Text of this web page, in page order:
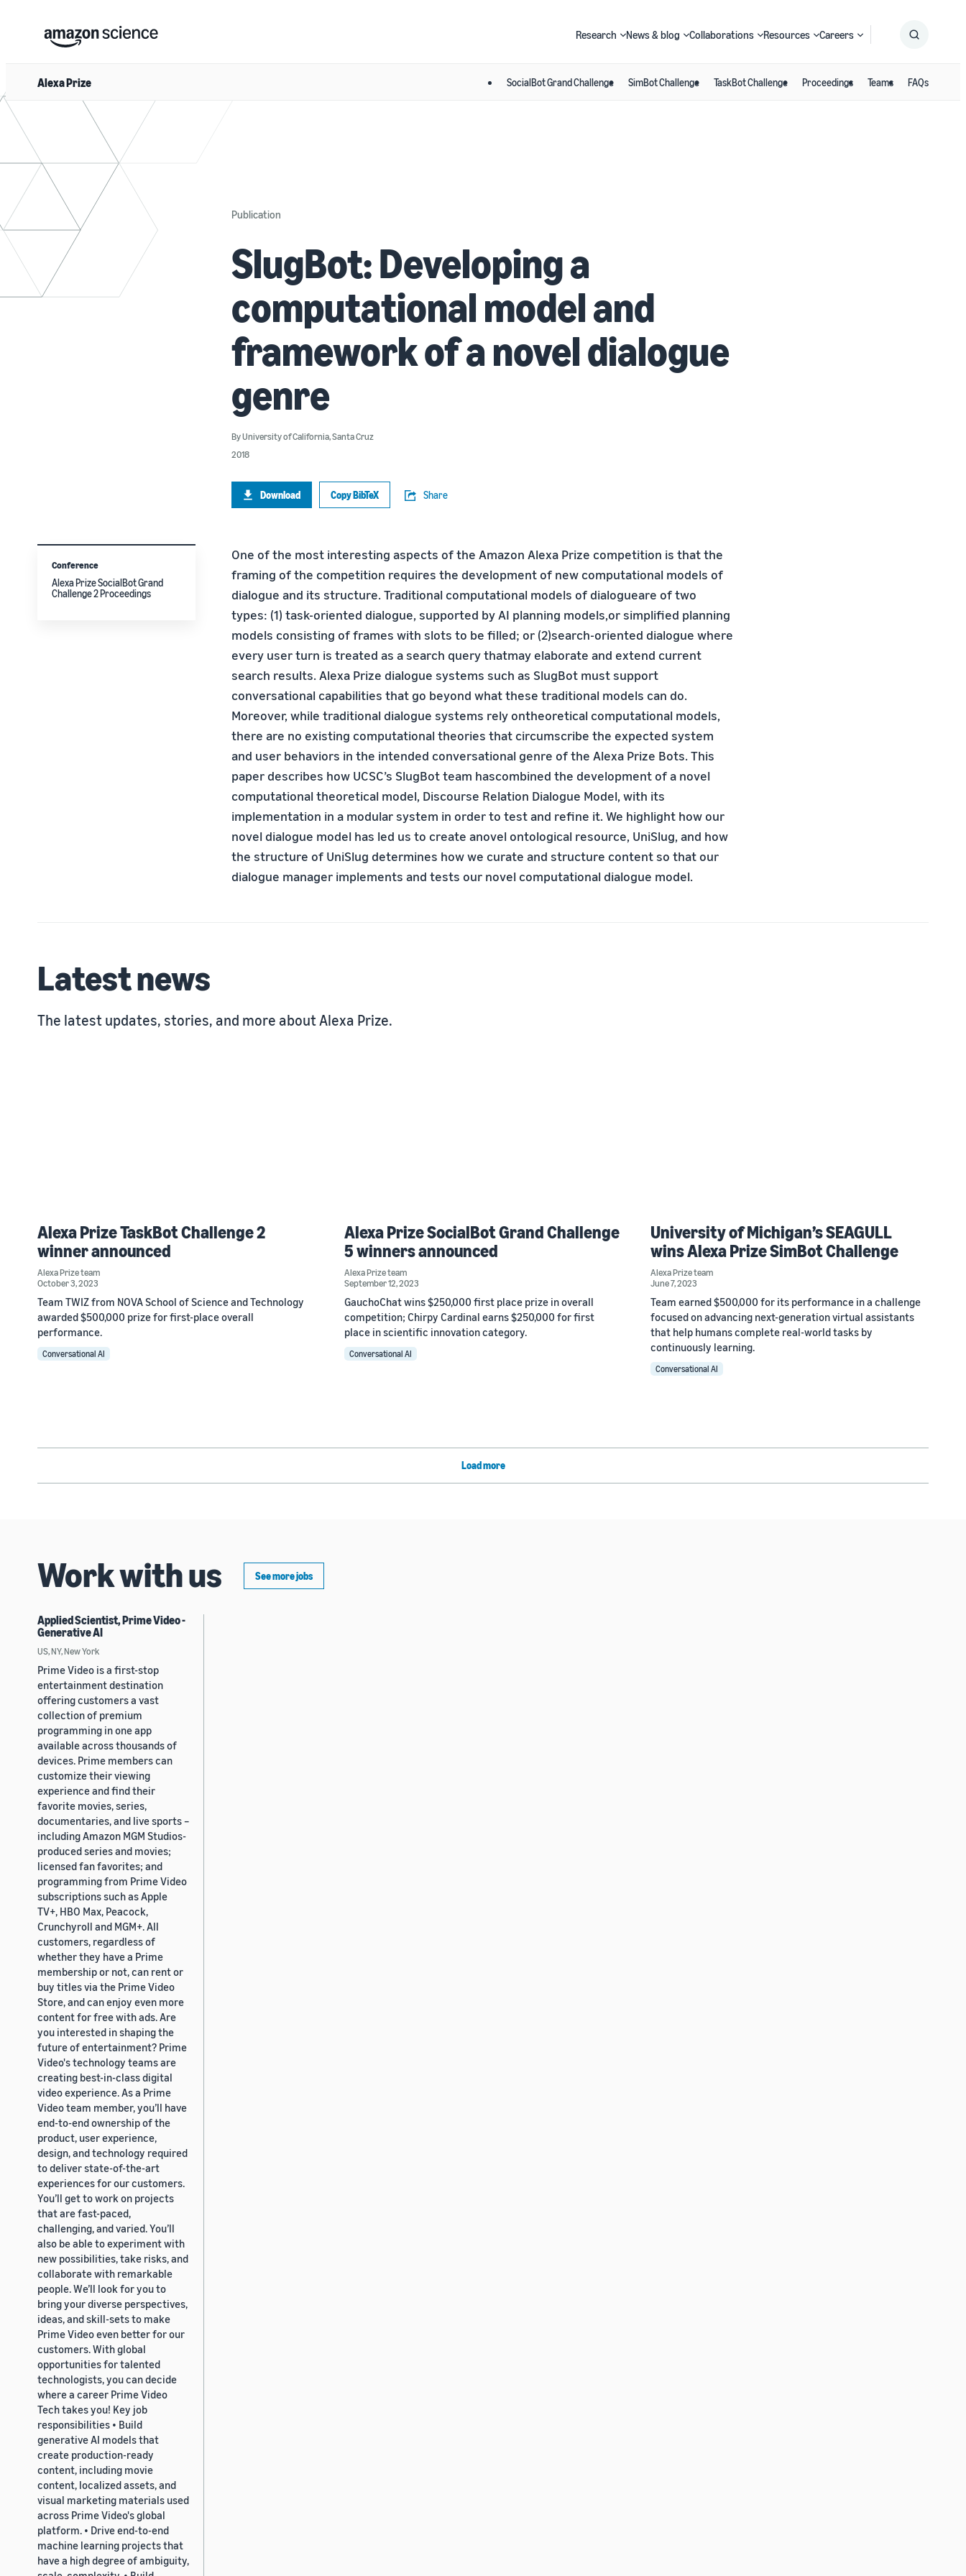
Research News & blog Collaborations Resources Careers
Alexa Prize SocialBot Grand Challenge SimBot Challenge TaskBot Challenge Proceedings Teams FAQs
Publication
SlugBot: Developing a
computational model and
framework of a novel dialogue
genre
ByUniversity of California, Santa Cruz
2018
Download Copy BibTeX Share
One of the most interesting aspects of the Amazon Alexa Prize competition is that the
framing of the competition requires the development of new computational models of
dialogue and its structure. Traditional computational models of dialogueare of two
types: (1) task-oriented dialogue, supported by AI planning models,or simplified planning
models consisting of frames with slots to be filled; or (2)search-oriented dialogue where
every user turn is treated as a search query thatmay elaborate and extend current
search results. Alexa Prize dialogue systems such as SlugBot must support
conversational capabilities that go beyond what these traditional models can do.
Moreover, while traditional dialogue systems rely ontheoretical computational models,
there are no existing computational theories that circumscribe the expected system
and user behaviors in the intended conversational genre of the Alexa Prize Bots. This
paper describes how UCSC’s SlugBot team hascombined the development of a novel
computational theoretical model, Discourse Relation Dialogue Model, with its
implementation in a modular system in order to test and refine it. We highlight how our
novel dialogue model has led us to create anovel ontological resource, UniSlug, and how
the structure of UniSlug determines how we curate and structure content so that our
dialogue manager implements and tests our novel computational dialogue model.
Conference
Alexa Prize SocialBot Grand
Challenge 2 Proceedings
Latest news
The latest updates, stories, and more about Alexa Prize.
Alexa Prize TaskBot Challenge 2
winner announced
Alexa Prize team
October 3, 2023
Team TWIZ from NOVA School of Science and Technology
awarded $500,000 prize for first-place overall
performance.
Conversational AI
Alexa Prize SocialBot Grand Challenge
5 winners announced
Alexa Prize team
September 12, 2023
GauchoChat wins $250,000 first place prize in overall
competition; Chirpy Cardinal earns $250,000 for first
place in scientific innovation category.
Conversational AI
University of Michigan’s SEAGULL
wins Alexa Prize SimBot Challenge
Alexa Prize team
June 7, 2023
Team earned $500,000 for its performance in a challenge
focused on advancing next-generation virtual assistants
that help humans complete real-world tasks by
continuously learning.
Conversational AI
Load more
Work with us See more jobs
Applied Scientist, Prime Video -
Generative AI
US, NY, New York
Prime Video is a first-stop
entertainment destination
offering customers a vast
collection of premium
programming in one app
available across thousands of
devices. Prime members can
customize their viewing
experience and find their
favorite movies, series,
documentaries, and live sports –
including Amazon MGM Studios-
produced series and movies;
licensed fan favorites; and
programming from Prime Video
subscriptions such as Apple
TV+, HBO Max, Peacock,
Crunchyroll and MGM+. All
customers, regardless of
whether they have a Prime
membership or not, can rent or
buy titles via the Prime Video
Store, and can enjoy even more
content for free with ads. Are
you interested in shaping the
future of entertainment? Prime
Video's technology teams are
creating best-in-class digital
video experience. As a Prime
Video team member, you’ll have
end-to-end ownership of the
product, user experience,
design, and technology required
to deliver state-of-the-art
experiences for our customers.
You’ll get to work on projects
that are fast-paced,
challenging, and varied. You’ll
also be able to experiment with
new possibilities, take risks, and
collaborate with remarkable
people. We’ll look for you to
bring your diverse perspectives,
ideas, and skill-sets to make
Prime Video even better for our
customers. With global
opportunities for talented
technologists, you can decide
where a career Prime Video
Tech takes you! Key job
responsibilities • Build
generative AI models that
create production-ready
content, including movie
content, localized assets, and
visual marketing materials used
across Prime Video's global
platform. • Drive end-to-end
machine learning projects that
have a high degree of ambiguity,